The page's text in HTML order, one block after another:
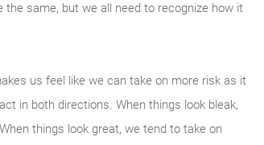
same, but we all need to recognize how it
us feel like we can take on more risk as it
in both directions. When things look bleak,
things look great, we tend to take on